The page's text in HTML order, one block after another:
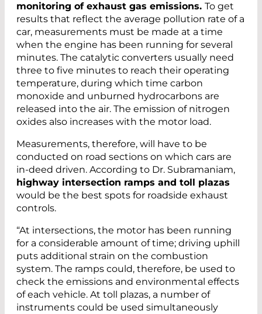
monitoring of exhaust gas emissions. To get
results that reflect the average pollution rate of a
car, measurements must be made at a time
when the engine has been running for several
minutes. The catalytic converters usually need
three to five minutes to reach their operating
temperature, during which time carbon
monoxide and unburned hydrocarbons are
released into the air. The emission of nitrogen
oxides also increases with the motor load.
Measurements, therefore, will have to be
conducted on road sections on which cars are
in-deed driven. According to Dr. Subramaniam,
highway intersection ramps and toll plazas
would be the best spots for roadside exhaust
controls.
“At intersections, the motor has been running
for a considerable amount of time; driving uphill
puts additional strain on the combustion
system. The ramps could, therefore, be used to
check the emissions and environmental effects
of each vehicle. At toll plazas, a number of
instruments could be used simultaneously